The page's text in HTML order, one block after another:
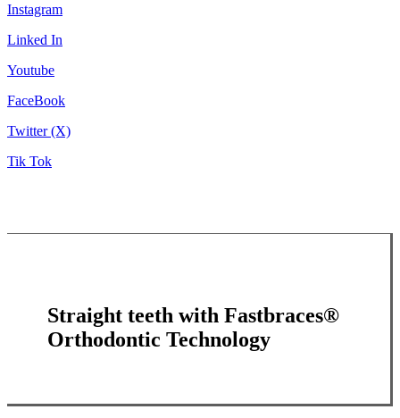
Instagram
Linked In
Youtube
FaceBook
Twitter (X)
Tik Tok
Straight teeth with Fastbraces®
Orthodontic Technology